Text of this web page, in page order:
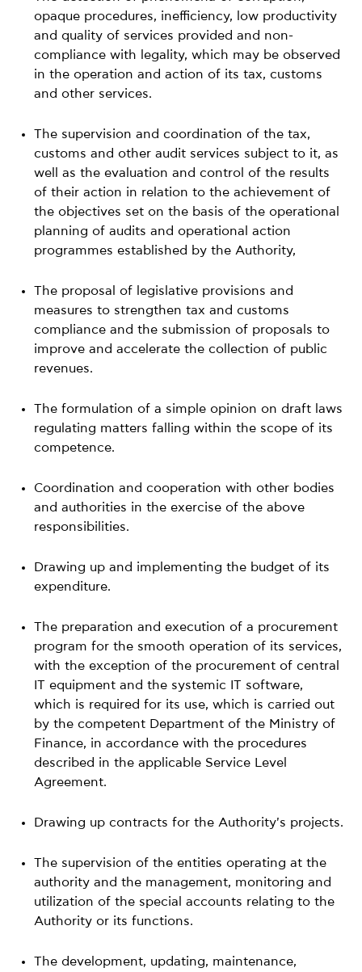
opaque procedures, inefficiency, low productivity
and quality of services provided and non-
compliance with legality, which may be observed
in the operation and action of its tax, customs
and other services.
The supervision and coordination of the tax,
customs and other audit services subject to it, as
well as the evaluation and control of the results
of their action in relation to the achievement of
the objectives set on the basis of the operational
planning of audits and operational action
programmes established by the Authority,
The proposal of legislative provisions and
measures to strengthen tax and customs
compliance and the submission of proposals to
improve and accelerate the collection of public
revenues.
The formulation of a simple opinion on draft laws
regulating matters falling within the scope of its
competence.
Coordination and cooperation with other bodies
and authorities in the exercise of the above
responsibilities.
Drawing up and implementing the budget of its
expenditure.
The preparation and execution of a procurement
program for the smooth operation of its services,
with the exception of the procurement of central
IT equipment and the systemic IT software,
which is required for its use, which is carried out
by the competent Department of the Ministry of
Finance, in accordance with the procedures
described in the applicable Service Level
Agreement.
Drawing up contracts for the Authority's projects.
The supervision of the entities operating at the
authority and the management, monitoring and
utilization of the special accounts relating to the
Authority or its functions.
The development, updating, maintenance,